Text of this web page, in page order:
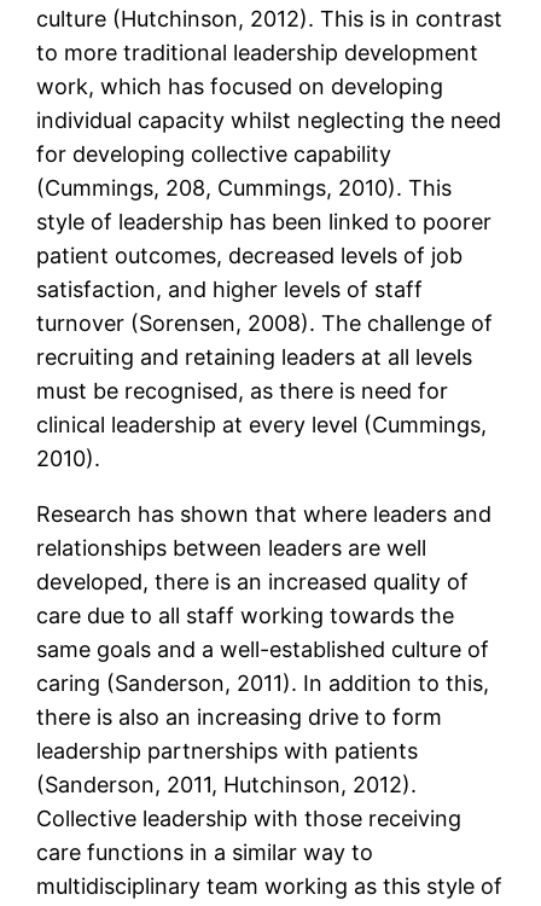
culture (Hutchinson, 2012). This is in contrast
to more traditional leadership development
work, which has focused on developing
individual capacity whilst neglecting the need
for developing collective capability
(Cummings, 208, Cummings, 2010). This
style of leadership has been linked to poorer
patient outcomes, decreased levels of job
satisfaction, and higher levels of staff
turnover (Sorensen, 2008). The challenge of
recruiting and retaining leaders at all levels
must be recognised, as there is need for
clinical leadership at every level (Cummings,
2010).
Research has shown that where leaders and
relationships between leaders are well
developed, there is an increased quality of
care due to all staff working towards the
same goals and a well-established culture of
caring (Sanderson, 2011). In addition to this,
there is also an increasing drive to form
leadership partnerships with patients
(Sanderson, 2011, Hutchinson, 2012).
Collective leadership with those receiving
care functions in a similar way to
multidisciplinary team working as this style of